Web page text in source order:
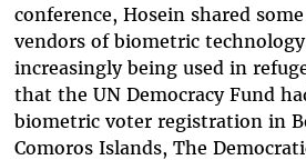
conference, Hosein shared
vendors of biometric
increasingly being used in
that the UN Democracy Fund
biometric voter registration in
Comoros Islands, The